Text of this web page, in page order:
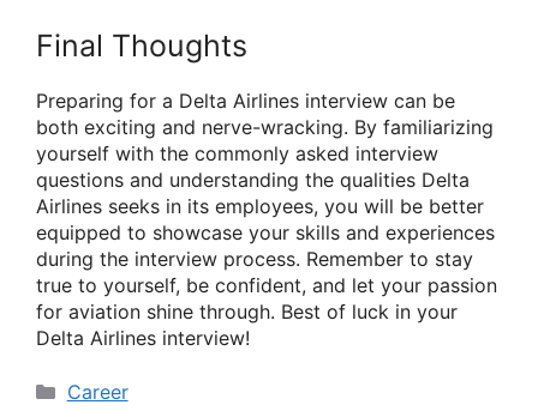
Final Thoughts
Preparing for a Delta Airlines interview can be
both exciting and nerve-wracking. By familiarizing
yourself with the commonly asked interview
questions and understanding the qualities Delta
Airlines seeks in its employees, you will be better
equipped to showcase your skills and experiences
during the interview process. Remember to stay
true to yourself, be confident, and let your passion
for aviation shine through. Best of luck in your
Delta Airlines interview!
Categories
Career